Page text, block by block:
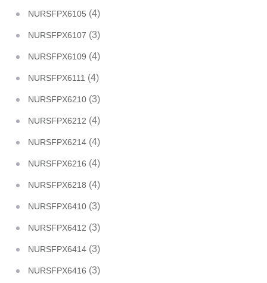
NURSFPX6105 (4)
NURSFPX6107 (3)
NURSFPX6109 (4)
NURSFPX6111 (4)
NURSFPX6210 (3)
NURSFPX6212 (4)
NURSFPX6214 (4)
NURSFPX6216 (4)
NURSFPX6218 (4)
NURSFPX6410 (3)
NURSFPX6412 (3)
NURSFPX6414 (3)
NURSFPX6416 (3)